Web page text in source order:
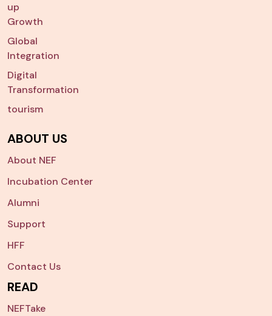
up
Growth
Global
Integration
Digital
Transformation
tourism
ABOUT US
About NEF
Incubation Center
Alumni
Support
HFF
Contact Us
READ
NEFTake